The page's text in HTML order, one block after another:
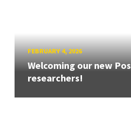
FEBRUARY 4, 2026
Welcoming our new
researchers!